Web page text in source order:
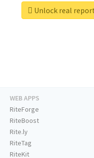
Unlock real
WEB APPS
RiteForge
RiteBoost
Rite.ly
RiteTag
RiteKit